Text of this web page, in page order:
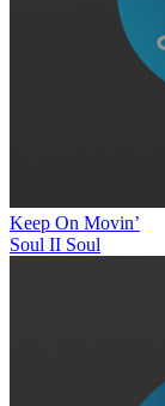
Keep On Movin’
Soul II Soul